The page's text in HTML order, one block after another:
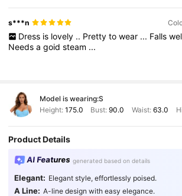
s***n
Dress is lovely .. Pretty to wear ... Falls
Needsagoidsteam ...
Model is wearing:S
Height: 175.0 Bust:90.0 Waist: 63.0
Product Details
AI Features generated based on details
Elegant: Elegant style, effortlessly poised.
A Line: A-line design with easy elegance.